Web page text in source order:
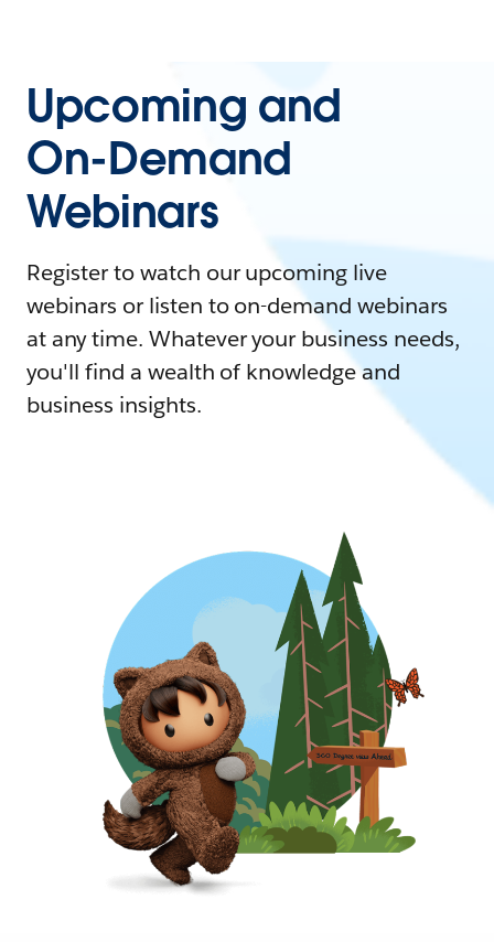
Upcoming and
On-Demand
Webinars
Register to watch our upcoming live
webinars or listen to on-demand webinars
at any time. Whatever your business needs,
you'll find a wealth of knowledge and
business insights.